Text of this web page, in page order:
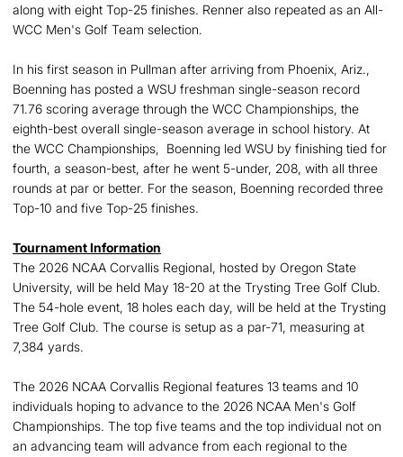
along with eight Top-25 finishes. Renner also repeated as an All-
WCC Men's Golf Team selection.
In his first season in Pullman after arriving from Phoenix, Ariz.,
Boenning has posted a WSU freshman single-season record
71.76 scoring average through the WCC Championships, the
eighth-best overall single-season average in school history. At
the WCC Championships, Boenning led WSU by finishing tied for
fourth, a season-best, after he went 5-under, 208, with all three
rounds at par or better. For the season, Boenning recorded three
Top-10 and five Top-25 finishes.
Tournament Information
The 2026 NCAA Corvallis Regional, hosted by Oregon State
University, will be held May 18-20 at the Trysting Tree Golf Club.
The 54-hole event, 18 holes each day, will be held at the Trysting
Tree Golf Club. The course is setup as a par-71, measuring at
7,384 yards.
The 2026 NCAA Corvallis Regional features 13 teams and 10
individuals hoping to advance to the 2026 NCAA Men's Golf
Championships. The top five teams and the top individual not on
an advancing team will advance from each regional to the